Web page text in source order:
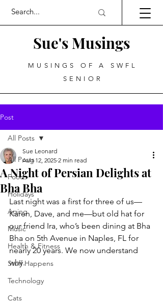
Sue's Musings
MUSINGS OF A SWFL
SENIOR
Post
All Posts
Food
Holidays
Aging
Music
Health & Fitness
Stuff Happens
Technology
Cats
All Posts
A Night of Persian Delights at
Bha Bha
Sue Leonard
Aug 12, 2025 2 min read
Last night was a first for three of us—
Karen, Dave, and me—but old hat for
our friend Ira, who’s been dining at Bha
Bha on 5th Avenue in Naples, FL for
nearly 20 years. We now understand
why.